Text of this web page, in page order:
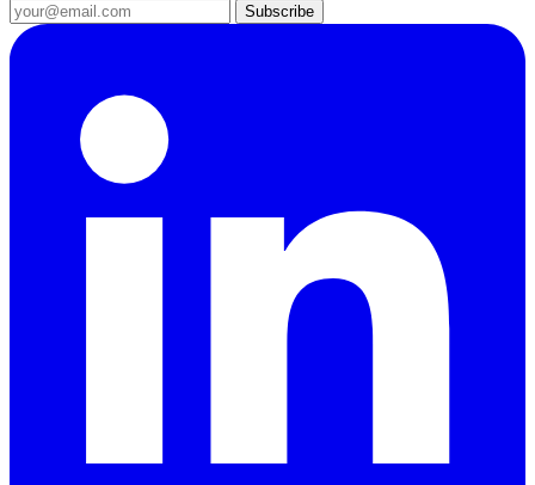
Subscribe